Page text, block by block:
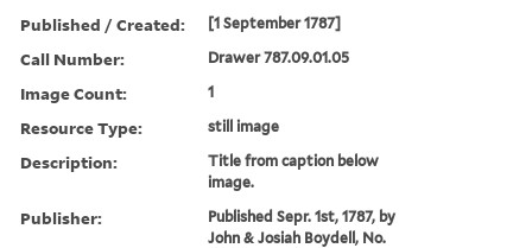
Published / Created: [1 September 1787]
Call Number: Drawer 787.09.01.05
Image Count: 1
Resource Type: still image
Description:
Title from caption below
image.
Publisher:
Published Sepr. 1st, 1787, by
John & Josiah Boydell, No.